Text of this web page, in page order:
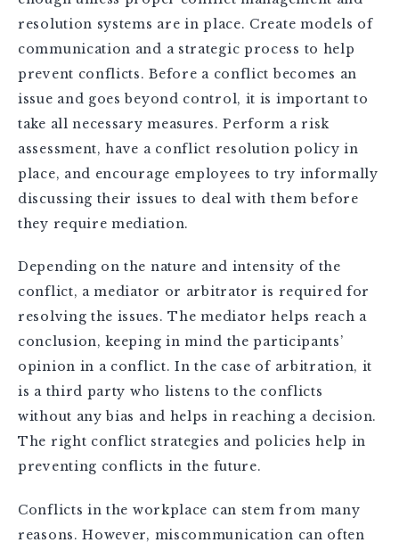
resolution systems are in place. Create models of
communication and a strategic process to help
prevent conflicts. Before a conflict becomes an
issue and goes beyond control, it is important to
take all necessary measures. Perform a risk
assessment, have a conflict resolution policy in
place, and encourage employees to try informally
discussing their issues to deal with them before
they require mediation.
Depending on the nature and intensity of the
conflict, a mediator or arbitrator is required for
resolving the issues. The mediator helps reach a
conclusion, keeping in mind the participants’
opinion in a conflict. In the case of arbitration, it
is a third party who listens to the conflicts
without any bias and helps in reaching a decision.
The right conflict strategies and policies help in
preventing conflicts in the future.
Conflicts in the workplace can stem from many
reasons. However, miscommunication can often